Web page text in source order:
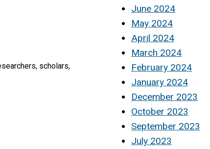
scholars,
June 2024
May 2024
April 2024
March 2024
February 2024
January 2024
December 2023
October 2023
September 2023
July 2023